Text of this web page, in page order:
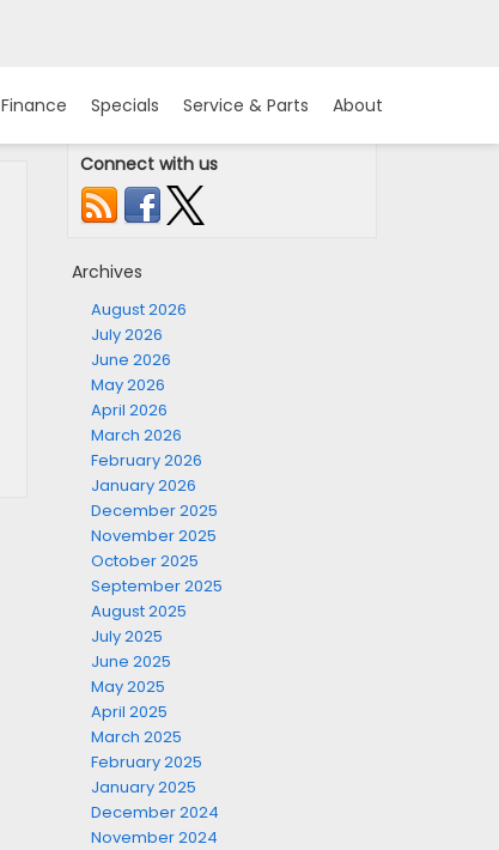
Finance Specials Service & Parts
About
Connect with us
Archives
August 2026
July 2026
June 2026
May 2026
April 2026
March 2026
February 2026
January 2026
December 2025
November 2025
October 2025
September 2025
August 2025
July 2025
June 2025
May 2025
April 2025
March 2025
February 2025
January 2025
December 2024
November 2024